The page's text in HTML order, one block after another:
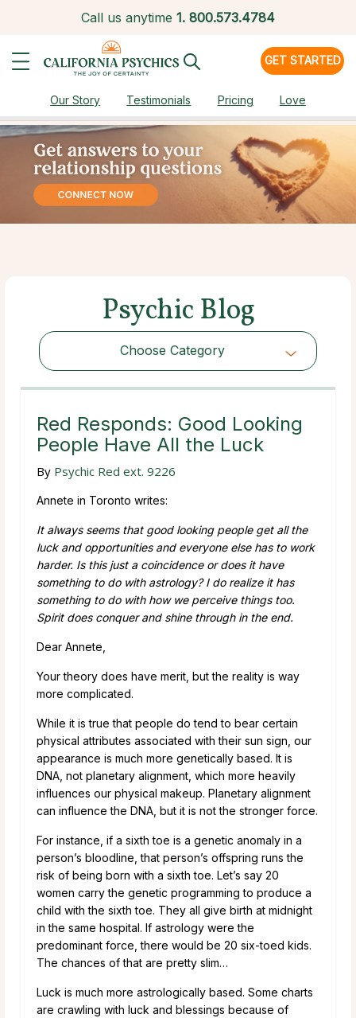
Call us anytime 1. 800.573.4784
GET STARTED
Our Story Testimonials Pricing Love
Psychic Blog
Choose Category
Choose Category
Red Responds: Good Looking
People Have All the Luck
By Psychic Red ext. 9226
Annete in Toronto writes:
It always seems that good looking people get all the
luck and opportunities and everyone else has to work
harder. Is this just a coincidence or does it have
something to do with astrology? I do realize it has
something to do with how we perceive things too.
Spirit does conquer and shine through in the end.
Dear Annete,
Your theory does have merit, but the reality is way
more complicated.
While it is true that people do tend to bear certain
physical attributes associated with their sun sign, our
appearance is much more genetically based. It is
DNA, not planetary alignment, which more heavily
influences our physical makeup. Planetary alignment
can influence the DNA, but it is not the stronger force.
For instance, if a sixth toe is a genetic anomaly in a
person’s bloodline, that person’s offspring runs the
risk of being born with a sixth toe. Let’s say 20
women carry the genetic programming to produce a
child with the sixth toe. They all give birth at midnight
in the same hospital. If astrology were the
predominant force, there would be 20 six-toed kids.
The chances of that are pretty slim…
Luck is much more astrologically based. Some charts
are crawling with luck and blessings because of